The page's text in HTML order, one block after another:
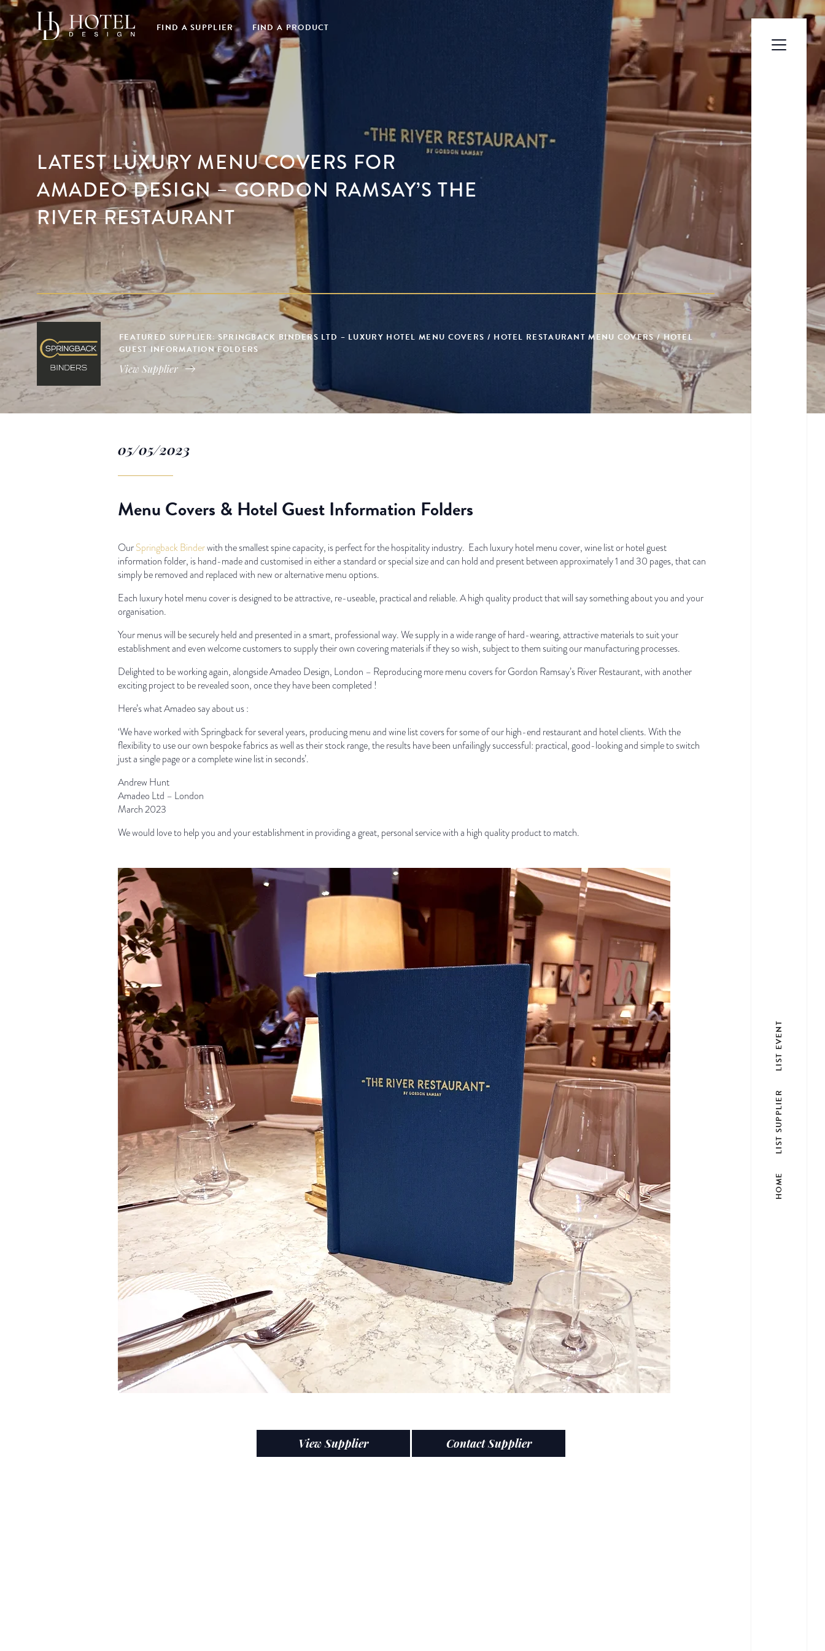
FIND A SUPPLIER FIND A PRODUCT
LATEST LUXURY MENU COVERS FOR
AMADEO DESIGN – GORDON RAMSAY’S THE
RIVER RESTAURANT
FEATURED SUPPLIER: SPRINGBACK BINDERS LTD – LUXURY HOTEL MENU COVERS / HOTEL RESTAURANT MENU COVERS / HOTEL
GUEST INFORMATION FOLDERS
View Supplier
05/05/2023
Menu Covers & Hotel Guest Information Folders
OurSpringback Binderwith the smallest spine capacity, is perfect for the hospitality industry. Each luxury hotel menu cover, wine list or hotel guest
information folder, is hand-made and customised in either a standard or special size and can hold and present between approximately 1 and 30 pages, that can
simply be removed and replaced with new or alternative menu options.
Each luxury hotel menu cover is designed to be attractive, re-useable, practical and reliable. A high quality product that will say something about you and your
organisation.
Your menus will be securely held and presented in a smart, professional way. We supply in a wide range of hard-wearing, attractive materials to suit your
establishment and even welcome customers to supply their own covering materials if they so wish, subject to them suiting our manufacturing processes.
Delighted to be working again, alongside Amadeo Design, London – Reproducing more menu covers for Gordon Ramsay’s River Restaurant, with another
exciting project to be revealed soon, once they have been completed !
Here’s what Amadeo say about us :
‘We have worked with Springback for several years, producing menu and wine list covers for some of our high-end restaurant and hotel clients. With the
flexibility to use our own bespoke fabrics as well as their stock range, the results have been unfailingly successful: practical, good-looking and simple to switch
just a single page or a complete wine list in seconds’.
Andrew Hunt
Amadeo Ltd – London
March 2023
We would love to help you and your establishment in providing a great, personal service with a high quality product to match.
View Supplier Contact Supplier
HOME
LIST SUPPLIER
LIST EVENT